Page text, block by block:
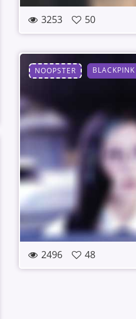
3253 50
NOOPSTER BLACKPINK
2496 48